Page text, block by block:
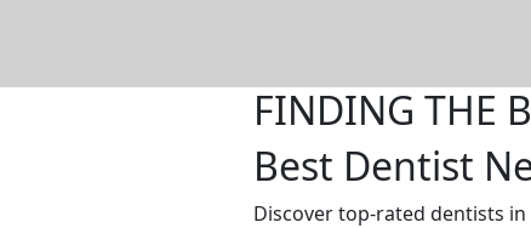
FINDING THE
Best Dentist
Discover top-rated dentists